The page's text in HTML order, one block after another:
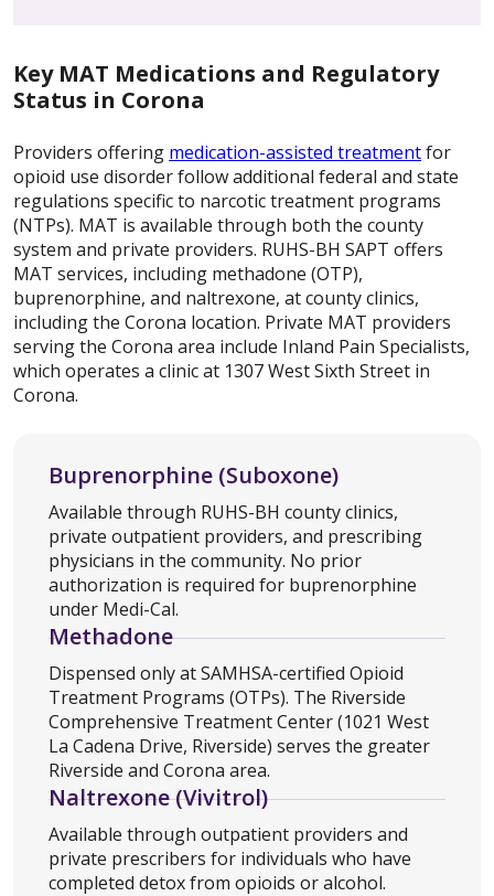
Key MAT Medications and Regulatory
Status in Corona
Providers offering medication-assisted treatmentfor
opioid use disorder follow additional federal and state
regulations specific to narcotic treatment programs
(NTPs). MAT is available through both the county
system and private providers. RUHS-BH SAPT offers
MAT services, including methadone (OTP),
buprenorphine, and naltrexone, at county clinics,
including the Corona location. Private MAT providers
serving the Corona area include Inland Pain Specialists,
which operates a clinic at 1307 West Sixth Street in
Corona.
Buprenorphine (Suboxone)
Available through RUHS-BH county clinics,
private outpatient providers, and prescribing
physicians in the community. No prior
authorization is required for buprenorphine
under Medi-Cal.
Methadone
Dispensed only at SAMHSA-certified Opioid
Treatment Programs (OTPs). The Riverside
Comprehensive Treatment Center (1021 West
La Cadena Drive, Riverside) serves the greater
Riverside and Corona area.
Naltrexone (Vivitrol)
Available through outpatient providers and
private prescribers for individuals who have
completed detox from opioids or alcohol.